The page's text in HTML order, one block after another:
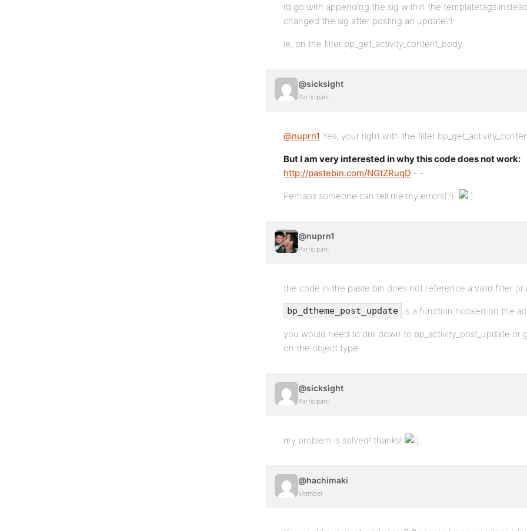
i’d go with appending the sig within the templatetags
changed the sig after posting an update?)
ie, on the filter bp_get_activity_content_body
@sicksight
Participant
@nuprn1 Yes, your right with the filter
But I am very interested in why this code does not work:
http://pastebin.com/NGtZRuqD -.-
Perhaps someone can tell me my errors(?).
@nuprn1
Participant
the code in the paste bin does not reference a valid filter or
bp_dtheme_post_update is a function hooked on the
you would need to drill down to bp_activity_post_update or
on the object type
@sicksight
Participant
my problem is solved! thanks!
@hachimaki
Member